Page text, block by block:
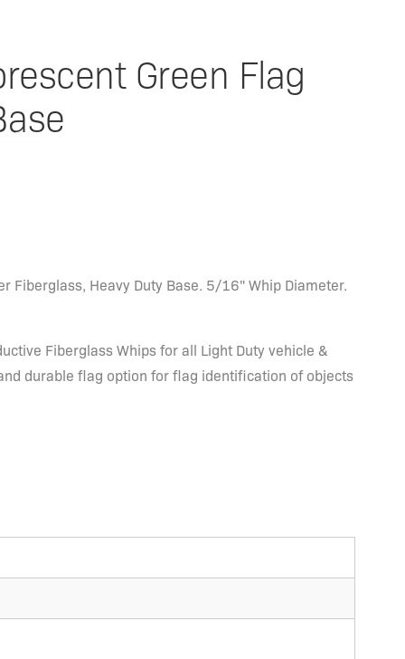
Green Flag
Fiberglass, Heavy Duty Base. 5/16" Whip Diameter.
Fiberglass Whips for all Light Duty vehicle &
durable flag option for flag identification of objects